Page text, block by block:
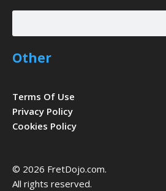
Search
Other
Terms Of Use
Privacy Policy
Cookies Policy
© 2026 FretDojo.com.
All rights reserved.